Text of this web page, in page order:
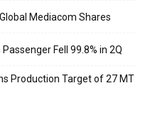
Mediacom Shares
Fell 99.8% in 2Q
Production Target of 27 MT